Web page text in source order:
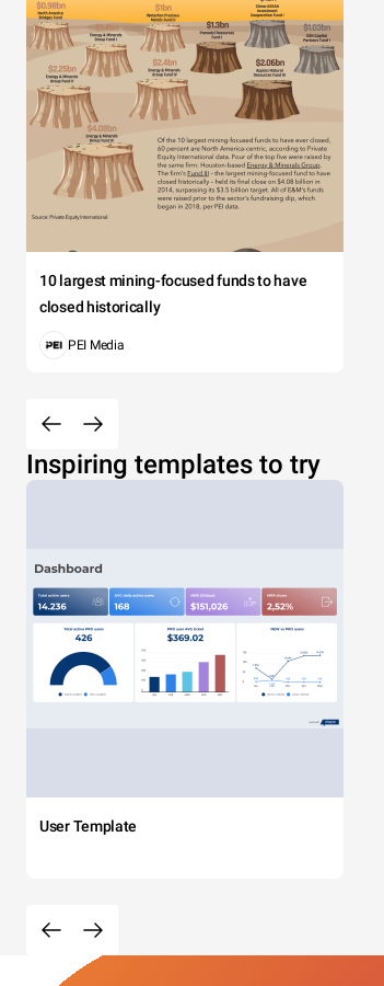
10 largest mining-focused funds to have
closed historically
PEI Media
Inspiring templates to try
User Template